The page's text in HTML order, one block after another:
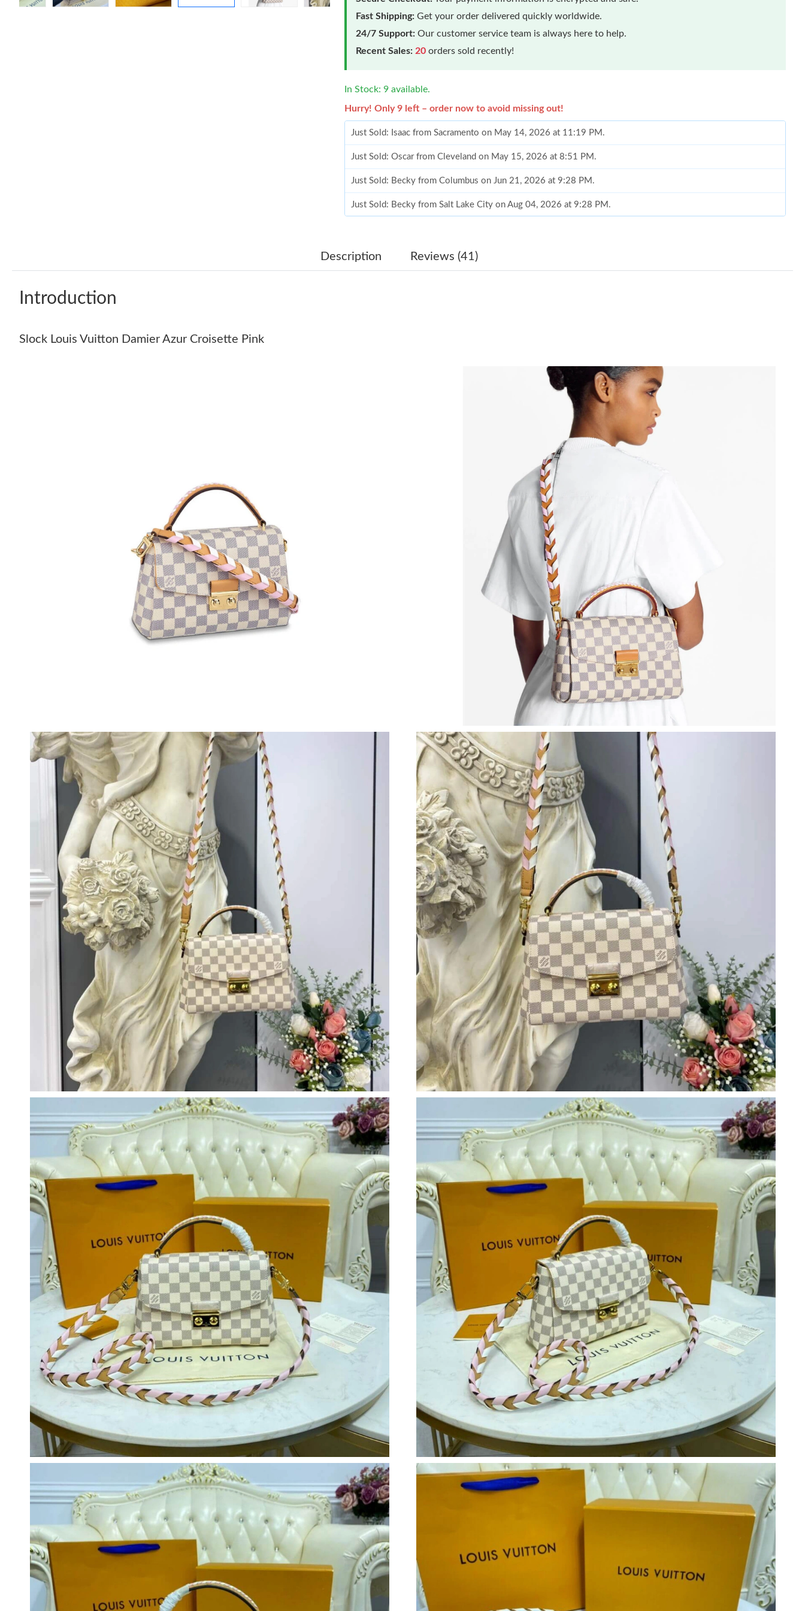
Fast Shipping: Get your order delivered quickly worldwide.
24/7 Support: Our customer service team is always here to help.
Recent Sales: 20 orders sold recently!
In Stock: 9 available.
Hurry! Only 9 left – order now to avoid missing out!
Just Sold: Isaac from Sacramento on May 14, 2026 at 11:19 PM.
Just Sold: Oscar from Cleveland on May 15, 2026 at 8:51 PM.
Just Sold: Becky from Columbus on Jun 21, 2026 at 9:28 PM.
Just Sold: Becky from Salt Lake City on Aug 04, 2026 at 9:28 PM.
Just Sold: Megan from San Diego on Jun 26, 2026 at 11:53 AM.
Just Sold: Nina from Mexico City on Jul 12, 2026 at 11:04 AM.
Just Sold: Zane from Detroit on Jun 06, 2026 at 7:26 PM.
Just Sold: Peter from Kansas City on May 31, 2026 at 7:37 PM.
Just Sold: Rachel from Las Vegas on Jul 05, 2026 at 1:47 PM.
Just Sold: Ian from Vancouver on May 26, 2026 at 7:35 PM.
Just Sold: Grace from Cleveland on Jul 14, 2026 at 10:10 AM.
Just Sold: Nate from Paris on Jun 08, 2026 at 1:46 PM.
Just Sold: Fiona from Mexico City on May 31, 2026 at 8:51 AM.
Just Sold: Tina from Kansas City on May 13, 2026 at 3:46 PM.
Just Sold: Adam from Berlin on Jun 09, 2026 at 7:49 PM.
Just Sold: Isaac from Sacramento on May 14, 2026 at 11:19 PM.
Just Sold: Oscar from Cleveland on May 15, 2026 at 8:51 PM.
Just Sold: Becky from Columbus on Jun 21, 2026 at 9:28 PM.
Just Sold: Becky from Salt Lake City on Aug 04, 2026 at 9:28 PM.
Just Sold: Becky from San Jose on Jun 03, 2026 at 10:21 PM.
Just Sold: Megan from San Diego on Jun 26, 2026 at 11:53 AM.
Just Sold: Yara from Mexico City on May 29, 2026 at 2:18 PM.
Just Sold: Zane from London on Jul 22, 2026 at 10:07 AM.
Just Sold: Oscar from Sydney on Jul 16, 2026 at 9:57 PM.
Just Sold: Liam from Dallas on Aug 02, 2026 at 8:41 PM.
Just Sold: Nina from Mexico City on Jul 12, 2026 at 11:04 AM.
Just Sold: Zane from Detroit on Jun 06, 2026 at 7:26 PM.
Just Sold: Peter from Kansas City on May 31, 2026 at 7:37 PM.
Just Sold: Rachel from Las Vegas on Jul 05, 2026 at 1:47 PM.
Just Sold: Ian from Vancouver on May 26, 2026 at 7:35 PM.
Just Sold: Grace from Cleveland on Jul 14, 2026 at 10:10 AM.
Just Sold: Nate from Paris on Jun 08, 2026 at 1:46 PM.
Just Sold: Fiona from Mexico City on May 31, 2026 at 8:51 AM.
Just Sold: Tina from Kansas City on May 13, 2026 at 3:46 PM.
Just Sold: Adam from Berlin on Jun 09, 2026 at 7:49 PM.
Description Reviews (41)
Introduction
Slock Louis Vuitton Damier Azur Croisette Pink